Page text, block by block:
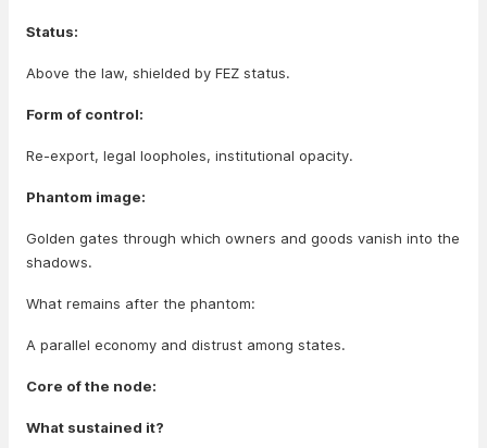
Status:
Above the law, shielded by FEZ status.
Form of control:
Re-export, legal loopholes, institutional opacity.
Phantom image:
Golden gates through which owners and goods vanish into the
shadows.
What remains after the phantom:
A parallel economy and distrust among states.
Core of the node:
What sustained it?